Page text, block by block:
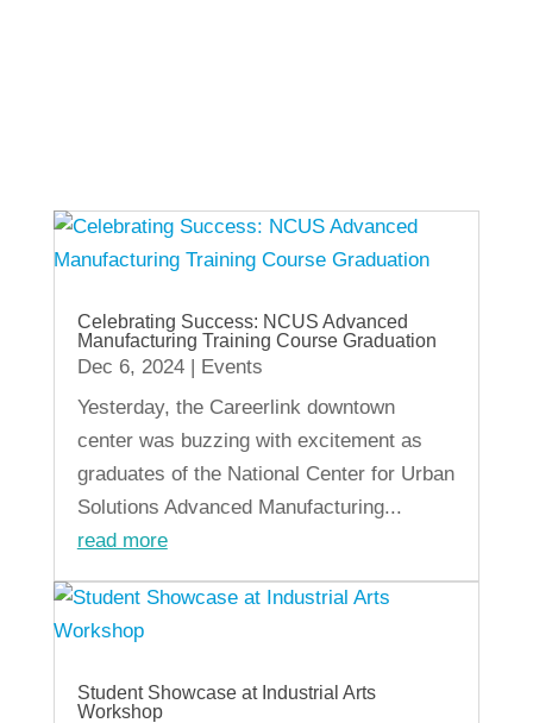
Celebrating Success: NCUS Advanced
Manufacturing Training Course Graduation
Dec 6, 2024| Events
Yesterday, the Careerlink downtown
center was buzzing with excitement as
graduates of the National Center for Urban
Solutions Advanced Manufacturing...
read more
Student Showcase at Industrial Arts
Workshop